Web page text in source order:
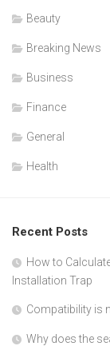
Beauty
Breaking News
Business
Finance
General
Health
Recent Posts
How to
Installation Trap
Compatibility is
Why does the